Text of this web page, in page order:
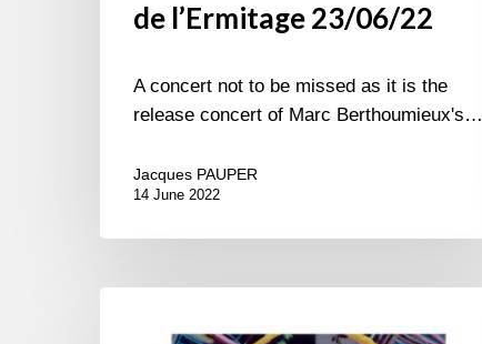
de l’Ermitage 23/06/22
A concert not to be missed as it is the
release concert of Marc Berthoumieux's…
Jacques PAUPER
14 June 2022